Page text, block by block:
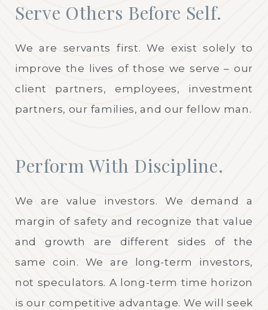
Serve Others Before Self.
We are servants first. We exist solely to
improve the lives of those we serve – our
client partners, employees, investment
partners, our families, and our fellow man.
Perform With Discipline.
We are value investors. We demand a
margin of safety and recognize that value
and growth are different sides of the
same coin. We are long-term investors,
not speculators. A long-term time horizon
is our competitive advantage. We will seek